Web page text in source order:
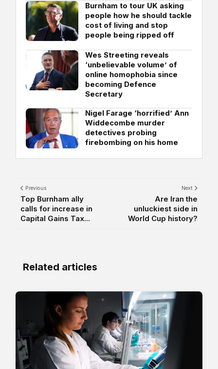
Burnham to tour UK asking
people how he should tackle
cost of living and stop
people being ripped off
Wes Streeting reveals
‘unbelievable volume’ of
online homophobia since
becoming Defence
Secretary
Nigel Farage ‘horrified’ Ann
Widdecombe murder
detectives probing
firebombing on his home
Previous
Top Burnham ally
calls for increase in
Capital Gains Tax...
Next
Are Iran the
unluckiest side in
World Cup history?
Related articles